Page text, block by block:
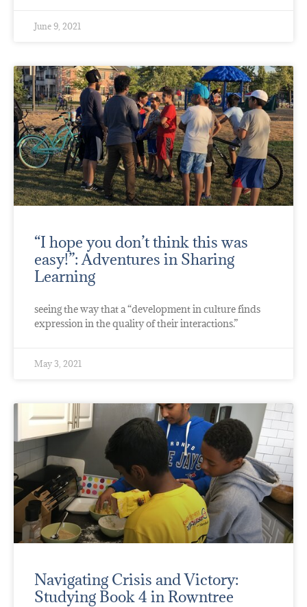
June 9, 2021
“I hope you don’t think this was
easy!”: Adventures in Sharing
Learning
seeing the way that a “development in culture finds
expression in the quality of their interactions.”
May 3, 2021
Navigating Crisis and Victory:
Studying Book 4 in Rowntree